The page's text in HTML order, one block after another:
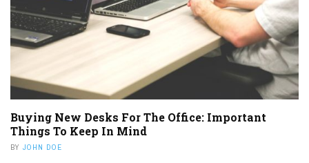
Buying New Desks For The Office: Important
Things To Keep In Mind
BY JOHN DOE